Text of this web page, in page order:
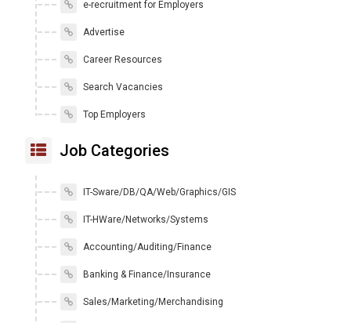
e-recruitment for Employers
Advertise
Career Resources
Search Vacancies
Top Employers
Job Categories
IT-Sware/DB/QA/Web/Graphics/GIS
IT-HWare/Networks/Systems
Accounting/Auditing/Finance
Banking & Finance/Insurance
Sales/Marketing/Merchandising